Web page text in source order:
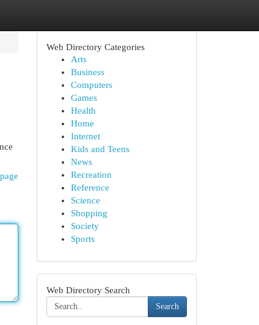
Web Directory Categories
Arts
Business
Computers
Games
Health
Home
Internet
Kids and Teens
News
Recreation
Reference
Science
Shopping
Society
Sports
Web Directory Search
Search